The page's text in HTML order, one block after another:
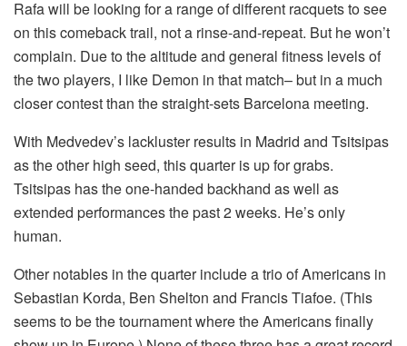
Rafa will be looking for a range of different racquets to see
on this comeback trail, not a rinse-and-repeat. But he won’t
complain. Due to the altitude and general fitness levels of
the two players, I like Demon in that match– but in a much
closer contest than the straight-sets Barcelona meeting.
With Medvedev’s lackluster results in Madrid and Tsitsipas
as the other high seed, this quarter is up for grabs.
Tsitsipas has the one-handed backhand as well as
extended performances the past 2 weeks. He’s only
human.
Other notables in the quarter include a trio of Americans in
Sebastian Korda, Ben Shelton and Francis Tiafoe. (This
seems to be the tournament where the Americans finally